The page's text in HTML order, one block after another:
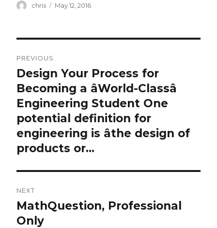
Author
chris
Posted
May 12, 2016
navigation
PREVIOUS
Previous
post:
Design Your Process for
Becoming a âWorld-Classâ
Engineering Student One
potential definition for
engineering is âthe design of
products or…
NEXT
Next
post:
MathQuestion, Professional
Only